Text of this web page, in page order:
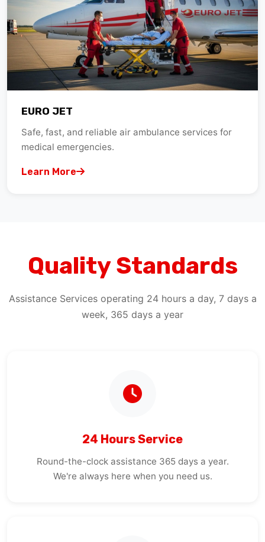
EURO JET
Safe, fast, and reliable air ambulance services for
medical emergencies.
Learn More
Assistance Services operating 24 hours a day, 7 days a
week, 365 days a year
Round-the-clock assistance 365 days a year.
We're always here when you need us.